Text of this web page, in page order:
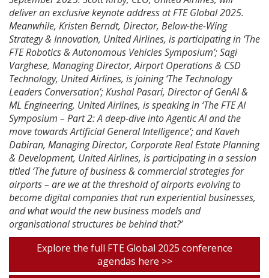
deliver an exclusive keynote address at FTE Global 2025.
Meanwhile, Kristen Berndt, Director, Below-the-Wing
Strategy & Innovation, United Airlines, is participating in ‘The
FTE Robotics & Autonomous Vehicles Symposium’; Sagi
Varghese, Managing Director, Airport Operations & CSD
Technology, United Airlines, is joining ‘The Technology
Leaders Conversation’; Kushal Pasari, Director of GenAI &
ML Engineering, United Airlines, is speaking in ‘The FTE AI
Symposium – Part 2: A deep-dive into Agentic AI and the
move towards Artificial General Intelligence’; and Kaveh
Dabiran, Managing Director, Corporate Real Estate Planning
& Development, United Airlines, is participating in a session
titled ‘The future of business & commercial strategies for
airports – are we at the threshold of airports evolving to
become digital companies that run experiential businesses,
and what would the new business models and
organisational structures be behind that?’
Explore the full FTE Global 2025 conference
agendas here >>